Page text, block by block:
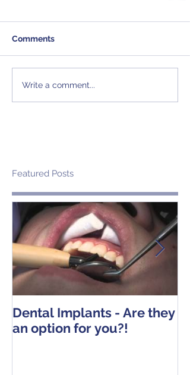
Comments
Write a comment...
Featured Posts
Dental Implants - Are they
an option for you?!